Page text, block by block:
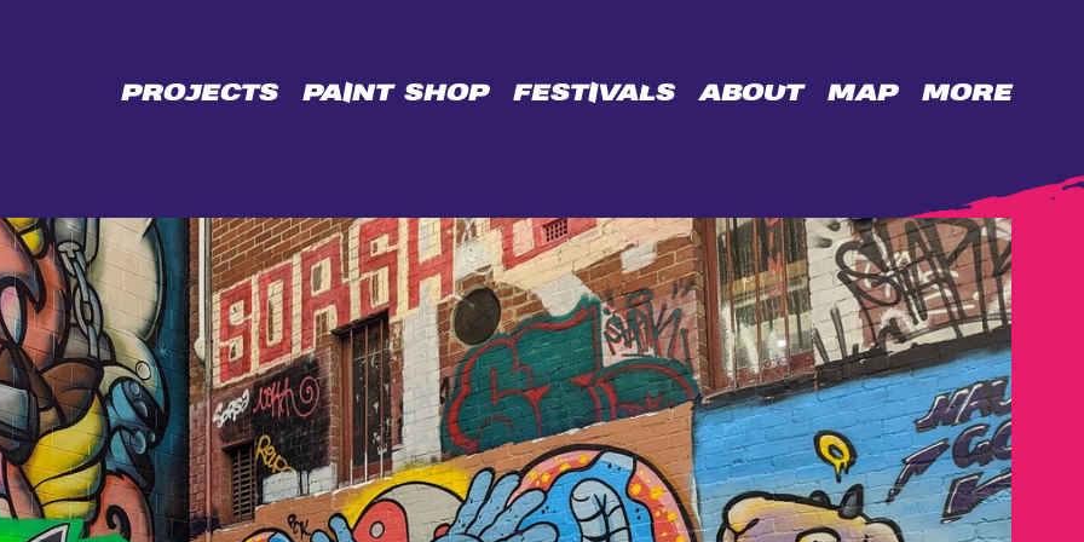
PROJECTS PAINT SHOP FESTIVALS ABOUT MAP MORE
BIDENCOPES
LANE
PERMISSION
WALL
CONTACT